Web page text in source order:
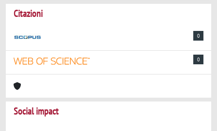
Citazioni
0
0
Social impact